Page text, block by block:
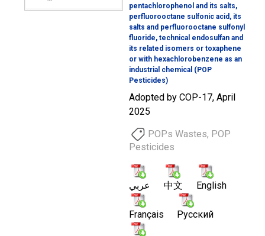
pentachlorophenol and its salts,
perfluorooctane sulfonic acid, its
salts and perfluorooctane sulfonyl
fluoride, technical endosulfan and
its related isomers or toxaphene
or with hexachlorobenzene as an
industrial chemical (POP
Pesticides)
Adopted by COP-17, April
2025
POPs Wastes, POP
Pesticides
عربي 中文 English
Français Русский